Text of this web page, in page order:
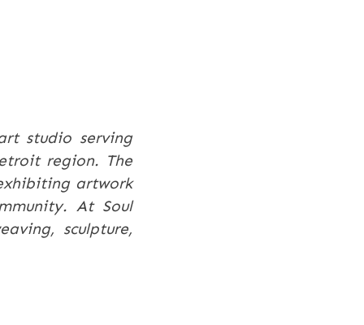
studio serving
region. The
artwork
At Soul
sculpture,